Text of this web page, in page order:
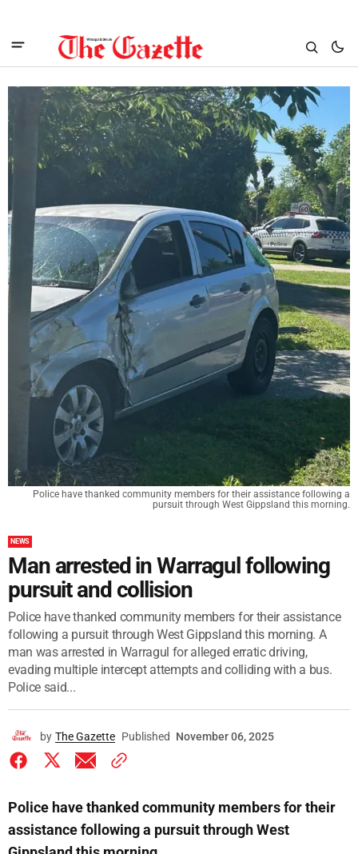
Police have thanked community members for their assistance following a
pursuit through West Gippsland this morning.
NEWS
Man arrested in Warragul following
pursuit and collision
Police have thanked community members for their assistance
following a pursuit through West Gippsland this morning. A
man was arrested in Warragul for alleged erratic driving,
evading multiple intercept attempts and colliding with a bus.
Police said...
by The Gazette Published November 06, 2025
Police have thanked community members for their
assistance following a pursuit through West